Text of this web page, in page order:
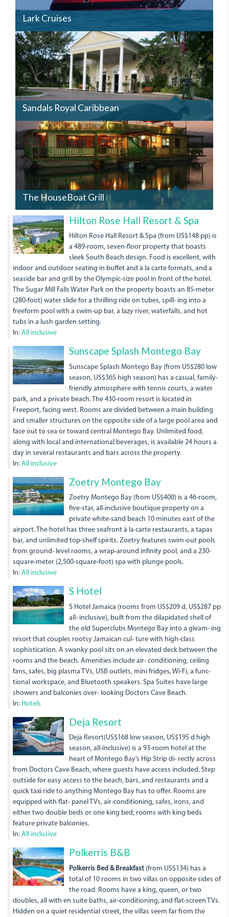
Lark Cruises
SANDALSROYAL.JPG
Sandals Royal Caribbean
HOUSEBOAT2.JPG
The HouseBoat Grill
Hilton Rose Hall Resort & Spa
Hilton Rose Hall Resort & Spa (from US$148 pp) is
a 489-room, seven-floor property that boasts
sleek South Beach design. Food is excellent, with
indoor and outdoor seating in buffet and à la carte formats, and a
seaside bar and grill by the Olympic-size pool in front of the hotel.
The Sugar Mill Falls Water Park on the property boasts an 85-meter
(280-foot) water slide for a thrilling ride on tubes, spill- ing into a
freeform pool with a swim-up bar, a lazy river, waterfalls, and hot
tubs in a lush garden setting.
In: All inclusive
Sunscape Splash Montego Bay
Sunscape Splash Montego Bay (from US$280 low
season, US$365 high season) has a casual, family-
friendly atmosphere with tennis courts, a water
park, and a private beach. The 430-room resort is located in
Freeport, facing west. Rooms are divided between a main building
and smaller structures on the opposite side of a large pool area and
face out to sea or toward central Montego Bay. Unlimited food,
along with local and international beverages, is available 24 hours a
day in several restaurants and bars across the property.
In: All inclusive
Zoetry Montego Bay
Zoetry Montego Bay (from US$400) is a 46-room,
five-star, all-inclusive boutique property on a
private white-sand beach 10 minutes east of the
airport. The hotel has three seafront à la carte restaurants, a tapas
bar, and unlimited top-shelf spirits. Zoetry features swim-out pools
from ground- level rooms, a wrap-around infinity pool, and a 230-
square-meter (2,500-square-foot) spa with plunge pools.
In: All inclusive
dsc01299.jpg
S Hotel
S Hotel Jamaica (rooms from US$209 d, US$287 pp
all- inclusive), built from the dilapidated shell of
the old Superclubs Montego Bay into a gleam- ing
resort that couples rootsy Jamaican cul- ture with high-class
sophistication. A swanky pool sits on an elevated deck between the
rooms and the beach. Amenities include air- conditioning, ceiling
fans, safes, big plasma TVs, USB outlets, mini fridges, Wi-Fi, a func-
tional workspace, and Bluetooth speakers. Spa Suites have large
showers and balconies over- looking Doctors Cave Beach.
In: Hotels
dsc05849.jpg
Deja Resort
Deja Resort(US$168 low season, US$195 d high
season, all-inclusive) is a 93-room hotel at the
heart of Montego Bay’s Hip Strip di- rectly across
from Doctors Cave Beach, where guests have access included. Step
outside for easy access to the beach, bars, and restaurants and a
quick taxi ride to anything Montego Bay has to offer. Rooms are
equipped with flat- panel TVs, air-conditioning, safes, irons, and
either two double beds or one king bed; rooms with king beds
feature private balconies.
In: All inclusive
Polkerris B&B
Polkerris Bed & Breakfast (from US$134) has a
total of 10 rooms in two villas on opposite sides of
the road. Rooms have a king, queen, or two
doubles, all with en suite baths, air-conditioning, and flat-screen TVs.
Hidden on a quiet residential street, the villas seem far from the